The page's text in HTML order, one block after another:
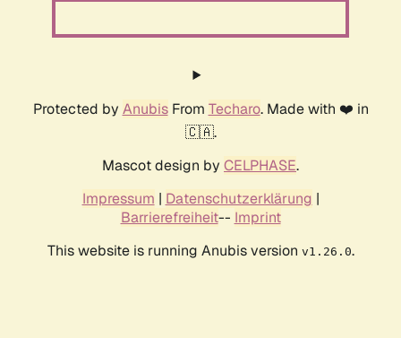
Protected by AnubisFrom Techaro. Made with ❤️ in
🇨🇦.
Mascot design by CELPHASE.
Impressum | Datenschutzerklärung |
Barrierefreiheit-- Imprint
This website is running Anubis version v1.26.0.